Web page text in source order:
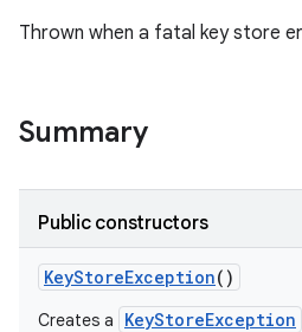
Thrown when a fatal key store
Summary
Public constructors
KeyStoreException()
Creates a KeyStoreException